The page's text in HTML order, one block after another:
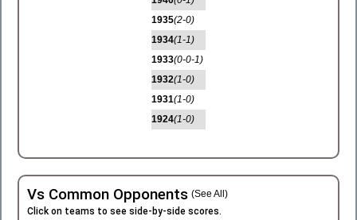
1935(2-0)
1934(1-1)
1933(0-0-1)
1932(1-0)
1931(1-0)
1924(1-0)
Vs Common Opponents (See All)
Click on teams to see side-by-side scores.